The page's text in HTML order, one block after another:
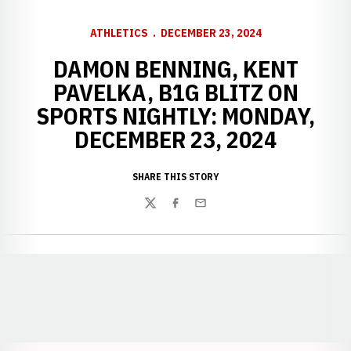
ATHLETICS DECEMBER 23, 2024
DAMON BENNING, KENT
PAVELKA, B1G BLITZ ON
SPORTS NIGHTLY: MONDAY,
DECEMBER 23, 2024
SHARE THIS STORY
TwitterFacebook
Email